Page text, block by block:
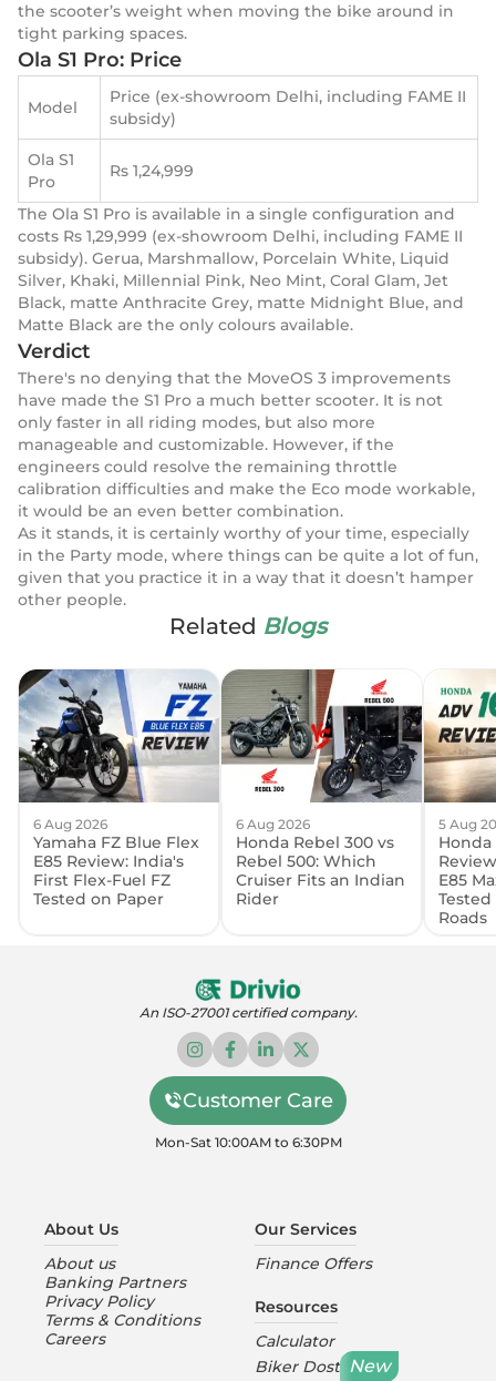
the scooter’s weight when moving the bike around in
tight parking spaces.
Ola S1 Pro: Price
Model
Price (ex-showroom Delhi, including FAME II
subsidy)
Ola S1
Pro
Rs 1,24,999
The Ola S1 Pro is available in a single configuration and
costs Rs 1,29,999 (ex-showroom Delhi, including FAME II
subsidy). Gerua, Marshmallow, Porcelain White, Liquid
Silver, Khaki, Millennial Pink, Neo Mint, Coral Glam, Jet
Black, matte Anthracite Grey, matte Midnight Blue, and
Matte Black are the only colours available.
Verdict
There's no denying that the MoveOS 3 improvements
have made the S1 Pro a much better scooter. It is not
only faster in all riding modes, but also more
manageable and customizable. However, if the
engineers could resolve the remaining throttle
calibration difficulties and make the Eco mode workable,
it would be an even better combination.
As it stands, it is certainly worthy of your time, especially
in the Party mode, where things can be quite a lot of fun,
given that you practice it in a way that it doesn’t hamper
other people.
Related Blogs
6 Aug 2026
Yamaha FZ Blue Flex
E85 Review: India's
First Flex-Fuel FZ
Tested on Paper
6 Aug 2026
Honda Rebel 300 vs
Rebel 500: Which
Cruiser Fits an Indian
Rider
5 Aug
Honda
E85
Roads
An ISO-27001 certified company.
Customer Care
Mon-Sat 10:00AM to 6:30PM
About Us
About us
Banking Partners
Privacy Policy
Terms & Conditions
Careers
Our Services
Finance Offers
Resources
Calculator
Biker Dost New